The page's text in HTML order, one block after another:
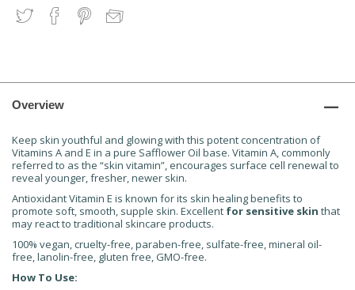
Overview
Keep skin youthful and glowing with this potent concentration of
Vitamins A and E in a pure Safflower Oil base. Vitamin A, commonly
referred to as the “skin vitamin”, encourages surface cell renewal to
reveal younger, fresher, newer skin.
Antioxidant Vitamin E is known for its skin healing benefits to
promote soft, smooth, supple skin. Excellent for sensitive skin that
may react to traditional skincare products.
100% vegan, cruelty-free, paraben-free, sulfate-free, mineral oil-
free, lanolin-free, gluten free, GMO-free.
How To Use: